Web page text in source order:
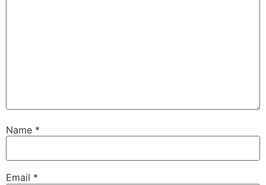
Name *
Email *